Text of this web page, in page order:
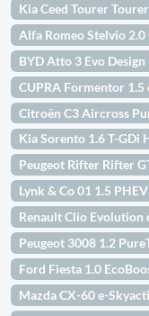
Kia Ceed Tourer
Alfa Romeo Stelvio
BYD Atto 3 Evo
CUPRA Formentor 1.5
Citroën C3 Aircross
Kia Sorento 1.6 T-GDi
Peugeot Rifter Rifter
Lynk & Co 01 1.5
Renault Clio Evolution
Peugeot 3008 1.2
Ford Fiesta 1.0
Mazda CX-60 e-